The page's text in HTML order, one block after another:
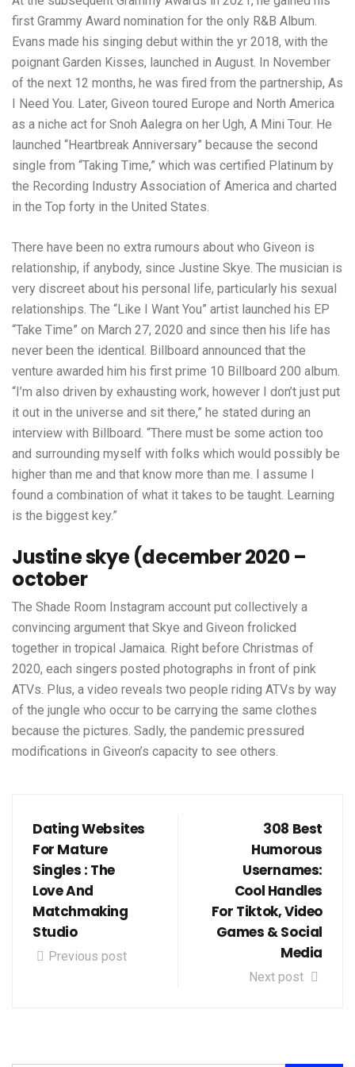
first Grammy Award nomination for the only R&B Album.
Evans made his singing debut within the yr 2018, with the
poignant Garden Kisses, launched in August. In November
of the next 12 months, he was fired from the partnership, As
I Need You. Later, Giveon toured Europe and North America
as a niche act for Snoh Aalegra on her Ugh, A Mini Tour. He
launched “Heartbreak Anniversary” because the second
single from “Taking Time,” which was certified Platinum by
the Recording Industry Association of America and charted
in the Top forty in the United States.
There have been no extra rumours about who Giveon is
relationship, if anybody, since Justine Skye. The musician is
very discreet about his personal life, particularly his sexual
relationships. The “Like I Want You” artist launched his EP
“Take Time” on March 27, 2020 and since then his life has
never been the identical. Billboard announced that the
venture awarded him his first prime 10 Billboard 200 album.
“I’m also driven by exhausting work, however I don’t just put
it out in the universe and sit there,” he stated during an
interview with Billboard. “There must be some action too
and surrounding myself with folks which would possibly be
higher than me and that know more than me. I assume I
found a combination of what it takes to be taught. Learning
is the biggest key.”
Justine skye (december 2020 –
october
The Shade Room Instagram account put collectively a
convincing argument that Skye and Giveon frolicked
together in tropical Jamaica. Right before Christmas of
2020, each singers posted photographs in front of pink
ATVs. Plus, a video reveals two people riding ATVs by way
of the jungle who occur to be carrying the same clothes
because the pictures. Sadly, the pandemic pressured
modifications in Giveon’s capacity to see others.
Dating Websites
For Mature
Singles : The
Love And
Matchmaking
Studio
Previous post
308 Best
Humorous
Usernames:
Cool Handles
For Tiktok, Video
Games & Social
Media
Next post